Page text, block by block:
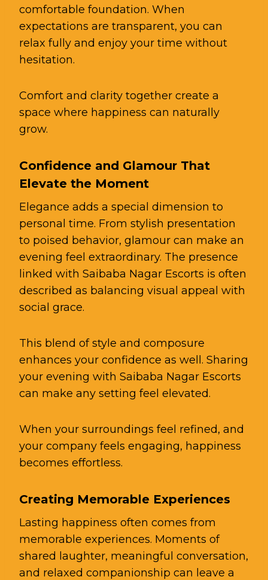
comfortable foundation. When
expectations are transparent, you can
relax fully and enjoy your time without
hesitation.
Comfort and clarity together create a
space where happiness can naturally
grow.
Confidence and Glamour That
Elevate the Moment
Elegance adds a special dimension to
personal time. From stylish presentation
to poised behavior, glamour can make an
evening feel extraordinary. The presence
linked with Saibaba Nagar Escorts is often
described as balancing visual appeal with
social grace.
This blend of style and composure
enhances your confidence as well. Sharing
your evening with Saibaba Nagar Escorts
can make any setting feel elevated.
When your surroundings feel refined, and
your company feels engaging, happiness
becomes effortless.
Creating Memorable Experiences
Lasting happiness often comes from
memorable experiences. Moments of
shared laughter, meaningful conversation,
and relaxed companionship can leave a